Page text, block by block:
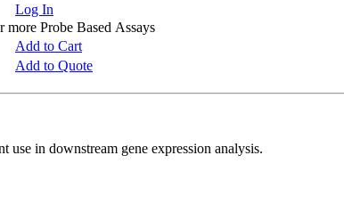
Log In
Probe Based Assays
Add to Cart
Add to Quote
in downstream gene expression analysis.